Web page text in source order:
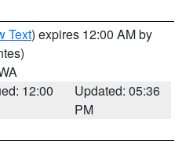
Text) expires 12:00 AM by
12:00
Updated: 05:36
PM